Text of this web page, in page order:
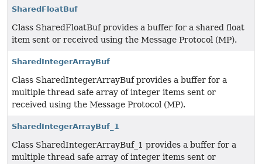
SharedFloatBuf
Class SharedFloatBuf provides a buffer for a shared float
item sent or received using the Message Protocol (MP).
SharedIntegerArrayBuf
Class SharedIntegerArrayBuf provides a buffer for a
multiple thread safe array of integer items sent or
received using the Message Protocol (MP).
SharedIntegerArrayBuf_1
Class SharedIntegerArrayBuf_1 provides a buffer for a
multiple thread safe array of integer items sent or